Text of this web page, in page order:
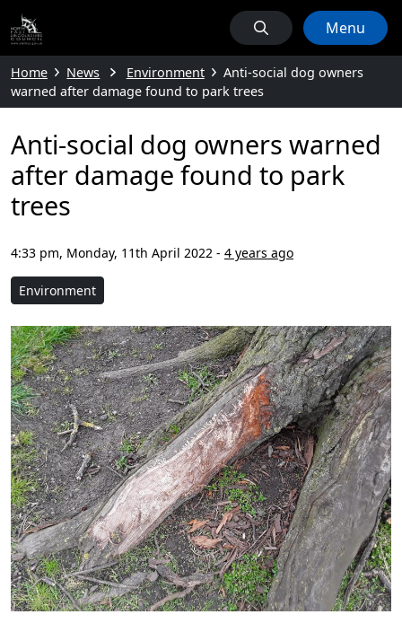
Menu
Home News Environment
Anti-social dog owners
warned after damage found to park trees
Anti-social dog owners warned
after damage found to park
trees
4:33 pm, Monday, 11th April 2022 - 4 years ago
Environment